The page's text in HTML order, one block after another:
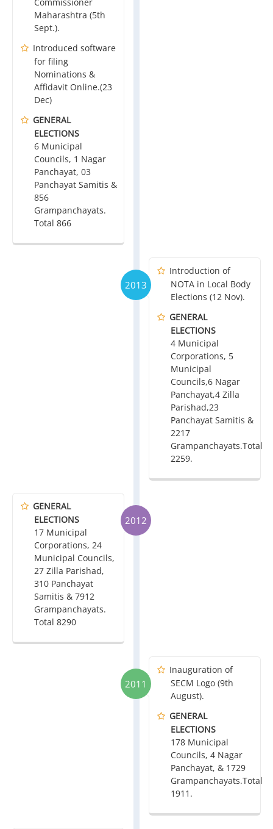
Commissioner
Maharashtra (5th
Sept.).
Introduced software
for filing
Nominations &
Affidavit Online.(23
Dec)
GENERAL
ELECTIONS
6 Municipal
Councils, 1 Nagar
Panchayat, 03
Panchayat Samitis &
856
Grampanchayats.
Total 866
2013
Introduction of
NOTA in Local Body
Elections (12 Nov).
GENERAL
ELECTIONS
4 Municipal
Corporations, 5
Municipal
Councils,6 Nagar
Panchayat,4 Zilla
Parishad,23
Panchayat Samitis &
2217
Grampanchayats.Total
2259.
2012
GENERAL
ELECTIONS
17 Municipal
Corporations, 24
Municipal Councils,
27 Zilla Parishad,
310 Panchayat
Samitis & 7912
Grampanchayats.
Total 8290
2011
Inauguration of
SECM Logo (9th
August).
GENERAL
ELECTIONS
178 Municipal
Councils, 4 Nagar
Panchayat, & 1729
Grampanchayats.Total
1911.